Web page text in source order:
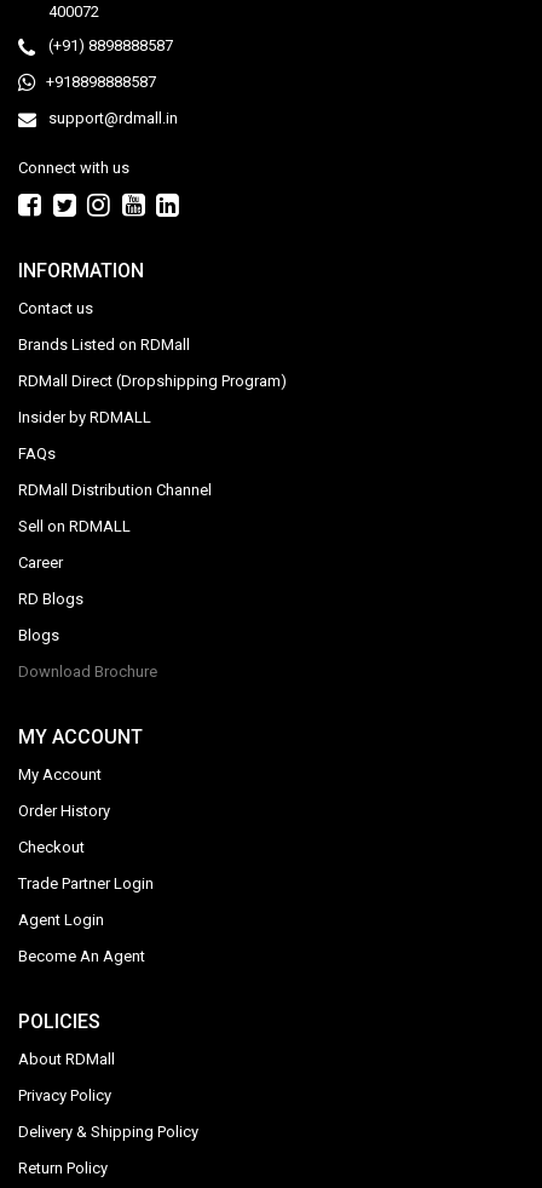
400072
(+91) 8898888587
+918898888587
support@rdmall.in
Connect with us
INFORMATION
Contact us
Brands Listed on RDMall
RDMall Direct (Dropshipping Program)
Insider by RDMALL
FAQs
RDMall Distribution Channel
Sell on RDMALL
Career
RD Blogs
Blogs
Download Brochure
MY ACCOUNT
My Account
Order History
Checkout
Trade Partner Login
Agent Login
Become An Agent
POLICIES
About RDMall
Privacy Policy
Delivery & Shipping Policy
Return Policy